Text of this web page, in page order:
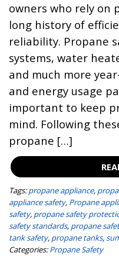
owners who rely on
long history of
reliability. Propane
systems, water
and much more
and energy usage
important to keep
mind. Following
propane […]
Tags: propane appliance,
appliance safety, Propane
safety, propane safety
safety standards, propane
tank safety, propane tanks,
Categories: Propane Safety